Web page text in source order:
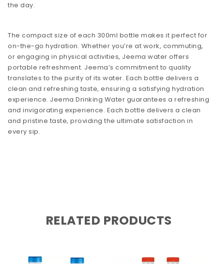
the day.
The compact size of each 300ml bottle makes it perfect for
on-the-go hydration. Whether you’re at work, commuting,
or engaging in physical activities, Jeema water offers
portable refreshment. Jeema’s commitment to quality
translates to the purity of its water. Each bottle delivers a
clean and refreshing taste, ensuring a satisfying hydration
experience. Jeema Drinking Water guarantees a refreshing
and invigorating experience. Each bottle delivers a clean
and pristine taste, providing the ultimate satisfaction in
every sip.
RELATED PRODUCTS